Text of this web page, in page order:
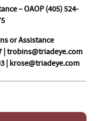
– OAOP (405) 524-
or Assistance
| trobins@triadeye.com
| krose@triadeye.com